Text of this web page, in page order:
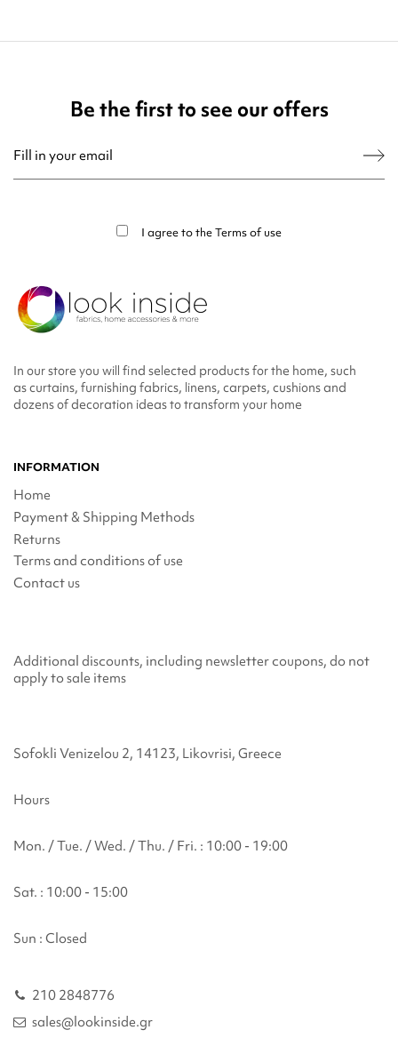
Be the first to see our offers
I agree to theTerms of use
In our store you will find selected products for the home, such
as curtains, furnishing fabrics, linens, carpets, cushions and
dozens of decoration ideas to transform your home
INFORMATION
Home
Payment & Shipping Methods
Returns
Terms and conditions of use
Contact us
Additional discounts, including newsletter coupons, do not
apply to sale items
Sofokli Venizelou 2, 14123, Likovrisi, Greece
Hours
Mon. / Tue. / Wed. / Thu. / Fri. : 10:00 - 19:00
Sat. : 10:00 - 15:00
Sun : Closed
210 2848776
sales@lookinside.gr